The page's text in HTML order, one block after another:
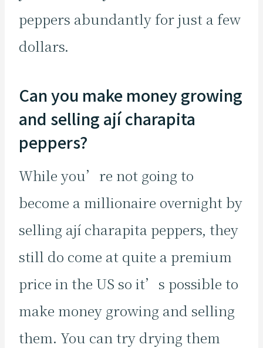
peppers abundantly for just a few
dollars.
Can you make money growing
and selling ají charapita
peppers?
While you’re not going to
become a millionaire overnight by
selling ají charapita peppers, they
still do come at quite a premium
price in the US so it’s possible to
make money growing and selling
them. You can try drying them